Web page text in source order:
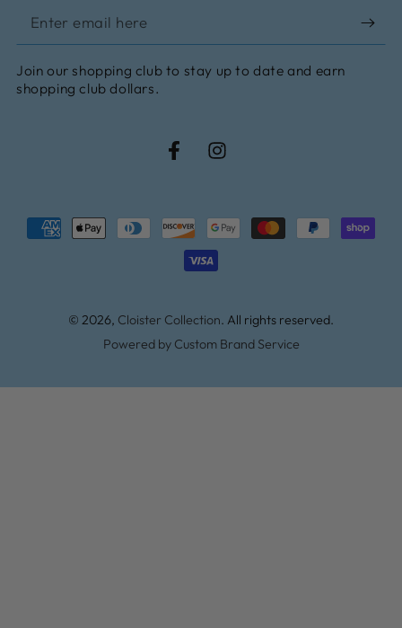
Enter
email
here
Join our shopping club to stay up to date and earn
shopping club dollars.
FacebookInstagram
© 2026, Cloister Collection. All rights reserved.
Powered by Custom Brand Service
Payment